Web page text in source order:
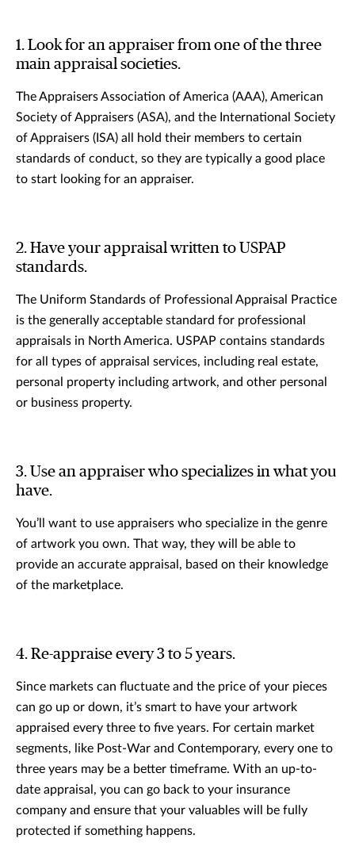
1. Look for an appraiser from one of the three
main appraisal societies.
The Appraisers Association of America (AAA), American
Society of Appraisers (ASA), and the International Society
of Appraisers (ISA) all hold their members to certain
standards of conduct, so they are typically a good place
to start looking for an appraiser.
2. Have your appraisal written to USPAP
standards.
The Uniform Standards of Professional Appraisal Practice
is the generally acceptable standard for professional
appraisals in North America. USPAP contains standards
for all types of appraisal services, including real estate,
personal property including artwork, and other personal
or business property.
3. Use an appraiser who specializes in what you
have.
You’ll want to use appraisers who specialize in the genre
of artwork you own. That way, they will be able to
provide an accurate appraisal, based on their knowledge
of the marketplace.
4. Re-appraise every 3 to 5 years.
Since markets can fluctuate and the price of your pieces
can go up or down, it’s smart to have your artwork
appraised every three to five years. For certain market
segments, like Post-War and Contemporary, every one to
three years may be a better timeframe. With an up-to-
date appraisal, you can go back to your insurance
company and ensure that your valuables will be fully
protected if something happens.